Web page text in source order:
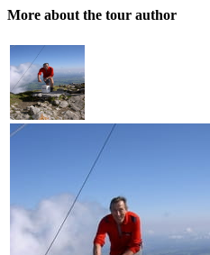
More about the tour author